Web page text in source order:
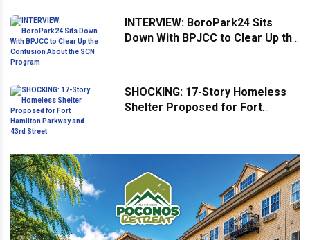
INTERVIEW: BoroPark24 Sits
Down With BPJCC to Clear Up the
SHOCKING: 17-Story Homeless
Shelter Proposed for Fort